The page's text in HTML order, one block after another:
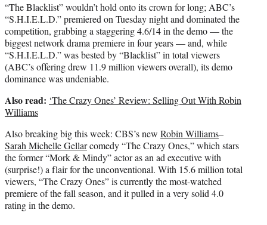
“The Blacklist” wouldn’t hold onto its crown for long; ABC’s
“S.H.I.E.L.D.” premiered on Tuesday night and dominated the
competition, grabbing a staggering 4.6/14 in the demo — the
biggest network drama premiere in four years — and, while
“S.H.I.E.L.D.” was bested by “Blacklist” in total viewers
(ABC’s offering drew 11.9 million viewers overall), its demo
dominance was undeniable.
Also read: ‘The Crazy Ones’ Review: Selling Out With Robin
Williams
Also breaking big this week: CBS’s new Robin Williams–
Sarah Michelle Gellarcomedy “The Crazy Ones,” which stars
the former “Mork & Mindy” actor as an ad executive with
(surprise!) a flair for the unconventional. With 15.6 million total
viewers, “The Crazy Ones” is currently the most-watched
premiere of the fall season, and it pulled in a very solid 4.0
rating in the demo.